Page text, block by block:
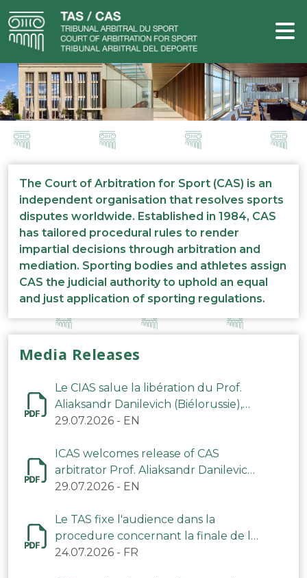
The Court of Arbitration for Sport (CAS) is an
independent organisation that resolves sports
disputes worldwide. Established in 1984, CAS
has tailored procedural rules to render
impartial decisions through arbitration and
mediation. Sporting bodies and athletes assign
CAS the judicial authority to uphold an equal
and just application of sporting regulations.
Media Releases
Le CIAS salue la libération du Prof.
Aliaksandr Danilevich (Biélorussie),
arbitre du TAS
29.07.2026 - EN
ICAS welcomes release of CAS
arbitrator Prof. Aliaksandr Danilevich
(Belarus)
29.07.2026 - EN
Le TAS fixe l'audience dans la
procedure concernant la finale de la
CAN 2025
24.07.2026 - FR